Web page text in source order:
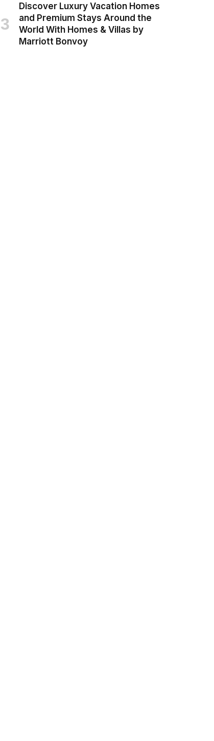
Discover Luxury Vacation Homes
and Premium Stays Around the
World With Homes & Villas by
Marriott Bonvoy